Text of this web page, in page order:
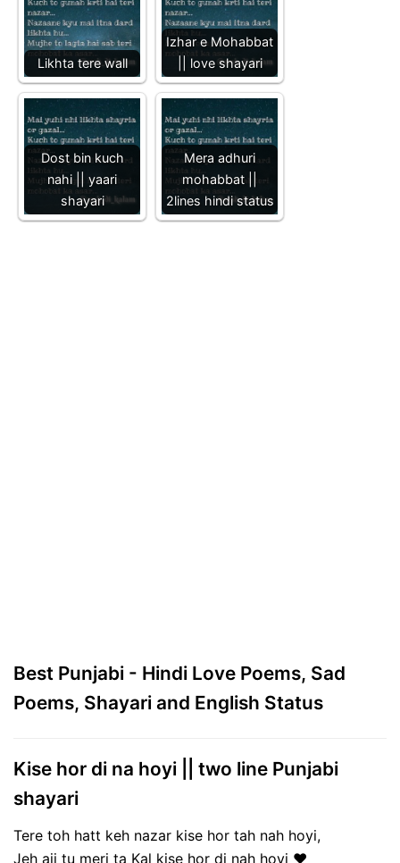
Likhta tere wall
Izhar e Mohabbat
|| love shayari
Dost bin kuch
nahi || yaari
shayari
Mera adhuri
mohabbat ||
2lines hindi status
Best Punjabi - Hindi Love Poems, Sad
Poems, Shayari and English Status
Kise hor di na hoyi || two line Punjabi
shayari
Tere toh hatt keh nazar kise hor tah nah hoyi,
Jeh ajj tu meri ta Kal kise hor di nah hoyi ❤️